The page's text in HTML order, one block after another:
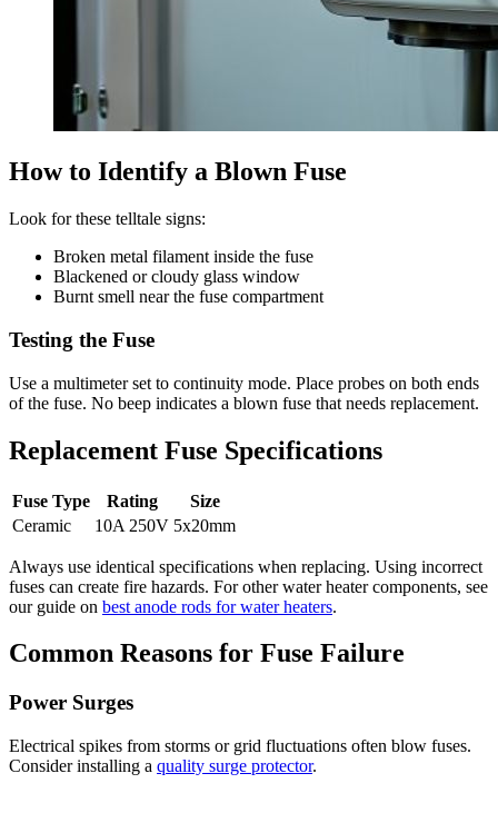
How to Identify a Blown Fuse
Look for these telltale signs:
Broken metal filament inside the fuse
Blackened or cloudy glass window
Burnt smell near the fuse compartment
Testing the Fuse
Use a multimeter set to continuity mode. Place probes on both ends
of the fuse. No beep indicates a blown fuse that needs replacement.
Replacement Fuse Specifications
Fuse Type Rating
Size
Ceramic
10A 250V 5x20mm
Always use identical specifications when replacing. Using incorrect
fuses can create fire hazards. For other water heater components, see
our guide on best anode rods for water heaters.
Common Reasons for Fuse Failure
Power Surges
Electrical spikes from storms or grid fluctuations often blow fuses.
Consider installing a quality surge protector.